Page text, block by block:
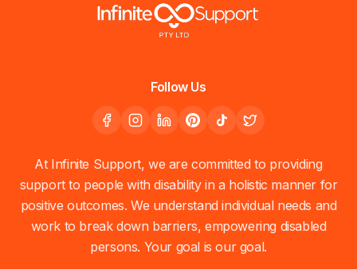
Follow Us
At Infinite Support, we are committed to providing
support to people with disability in a holistic manner for
positive outcomes. We understand individual needs and
work to break down barriers, empowering disabled
persons. Your goal is our goal.